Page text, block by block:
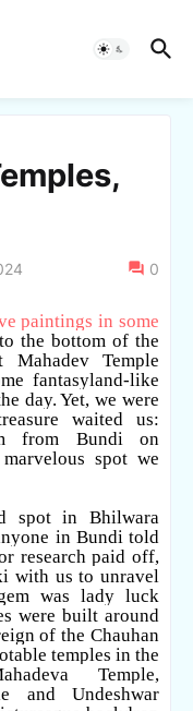
0
paintings in some
the bottom of the
Temple
fantasyland-like
day. Yet, we were
waited us:
from Bundi on
spot we
spot in Bhilwara
in Bundi told
research paid off,
with us to unravel
was lady luck
were built around
of the Chauhan
temples in the
Temple,
and Undeshwar